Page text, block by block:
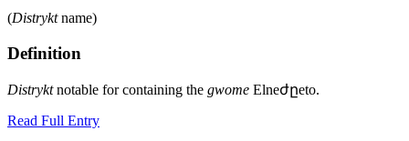
(Distryktname)
Definition
Distryktnotable for containing the gwome Elneժըeto.
Read Full Entry